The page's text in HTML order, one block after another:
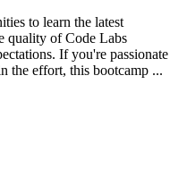
to learn the latest
quality of Code Labs
If you're passionate
the effort, this bootcamp ...